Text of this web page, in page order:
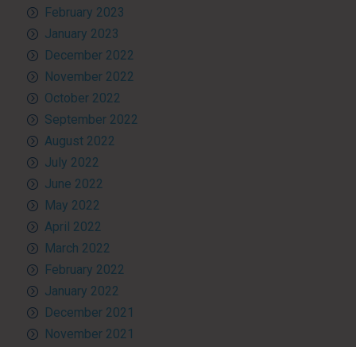
February 2023
January 2023
December 2022
November 2022
October 2022
September 2022
August 2022
July 2022
June 2022
May 2022
April 2022
March 2022
February 2022
January 2022
December 2021
November 2021